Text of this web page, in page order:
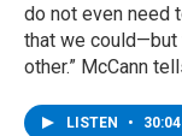
do not even need
that we could—but
other.” McCann
LISTEN • 30:04